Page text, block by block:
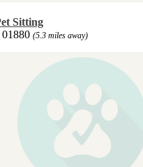
Sitting
(5.3 miles away)